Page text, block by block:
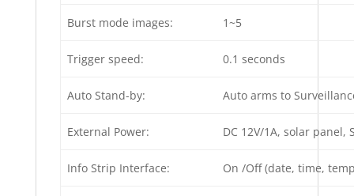
Burst mode images: 1~5
Trigger speed: 0.1 seconds
Auto Stand-by: Auto arms to
External Power: DC 12V/1A, solar
Info Strip Interface: On /Off (date, time,